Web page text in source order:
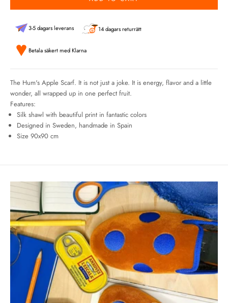
3-5 dagars leverans 14 dagars returrätt
Betala säkert med Klarna
The Hum's Apple Scarf. It is not just a joke. It is energy, flavor and a little
wonder, all wrapped up in one perfect fruit.
Features:
Silk shawl with beautiful print in fantastic colors
Designed in Sweden, handmade in Spain
Size 90x90 cm